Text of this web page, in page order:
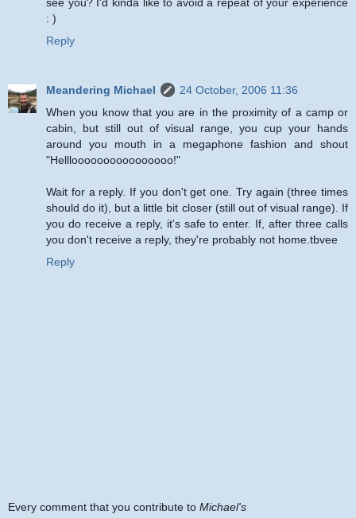
: )
Reply
Meandering Michael
24 October, 2006 11:36
When you know that you are in the proximity of a camp or
cabin, but still out of visual range, you cup your hands
around you mouth in a megaphone fashion and shout
"Hellloooooooooooooooo!"
Wait for a reply. If you don't get one. Try again (three times
should do it), but a little bit closer (still out of visual range). If
you do receive a reply, it's safe to enter. If, after three calls
you don't receive a reply, they're probably not home.tbvee
Reply
Every comment that you contribute to Michael's